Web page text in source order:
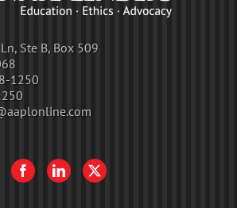
Ste B, Box 509
1250